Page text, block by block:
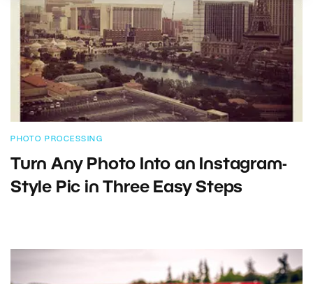
PHOTO PROCESSING
Turn Any Photo Into an Instagram-
Style Pic in Three Easy Steps